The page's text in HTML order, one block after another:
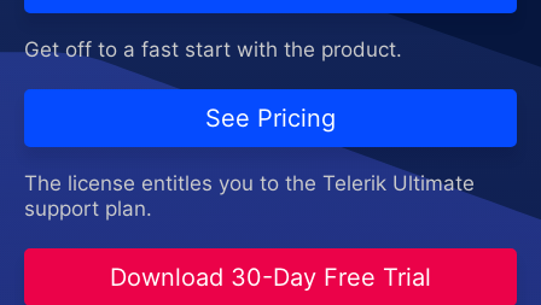
Get off to a fast start with the product.
See Pricing
The license entitles you to the Telerik Ultimate
support plan.
Download 30-Day Free Trial